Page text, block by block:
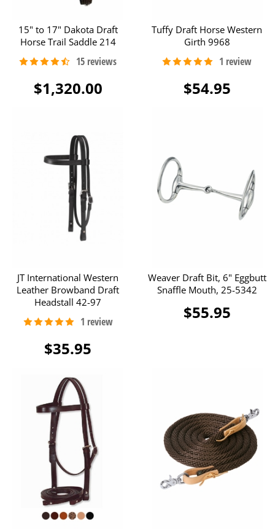
15" to 17" Dakota Draft
Horse Trail Saddle 214
$1,320.00
Tuffy Draft Horse Western
Girth 9968
$54.95
JT International Western
Leather Browband Draft
Headstall 42-97
$35.95
Weaver Draft Bit, 6" Eggbutt
Snaffle Mouth, 25-5342
$55.95